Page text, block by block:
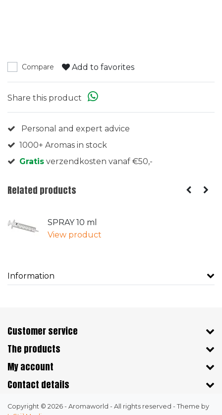
Compare Add to favorites
Share this product
Personal and expert advice
1000+ Aromas in stock
Gratis verzendkosten vanaf €50,-
Related products
SPRAY 10 ml
View product
Information
Customer service
The products
My account
Contact details
Copyright © 2026 - Aromaworld - All rights reserved - Theme by